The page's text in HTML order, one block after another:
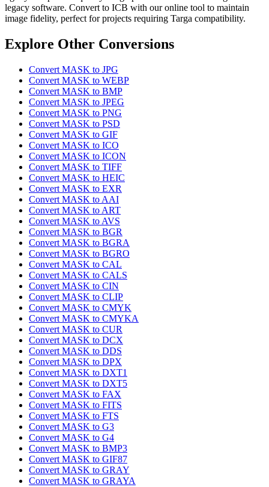
legacy software. Convert to ICB with our online tool to maintain
image fidelity, perfect for projects requiring Targa compatibility.
Explore Other Conversions
Convert MASK to JPG
Convert MASK to WEBP
Convert MASK to BMP
Convert MASK to JPEG
Convert MASK to PNG
Convert MASK to PSD
Convert MASK to GIF
Convert MASK to ICO
Convert MASK to ICON
Convert MASK to TIFF
Convert MASK to HEIC
Convert MASK to EXR
Convert MASK to AAI
Convert MASK to ART
Convert MASK to AVS
Convert MASK to BGR
Convert MASK to BGRA
Convert MASK to BGRO
Convert MASK to CAL
Convert MASK to CALS
Convert MASK to CIN
Convert MASK to CLIP
Convert MASK to CMYK
Convert MASK to CMYKA
Convert MASK to CUR
Convert MASK to DCX
Convert MASK to DDS
Convert MASK to DPX
Convert MASK to DXT1
Convert MASK to DXT5
Convert MASK to FAX
Convert MASK to FITS
Convert MASK to FTS
Convert MASK to G3
Convert MASK to G4
Convert MASK to BMP3
Convert MASK to GIF87
Convert MASK to GRAY
Convert MASK to GRAYA